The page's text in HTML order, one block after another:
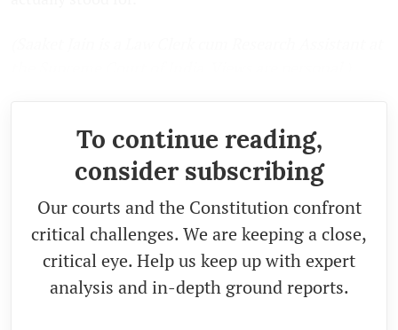
To continue reading,
consider subscribing
Our courts and the Constitution confront
critical challenges. We are keeping a close,
critical eye. Help us keep up with expert
analysis and in-depth ground reports.